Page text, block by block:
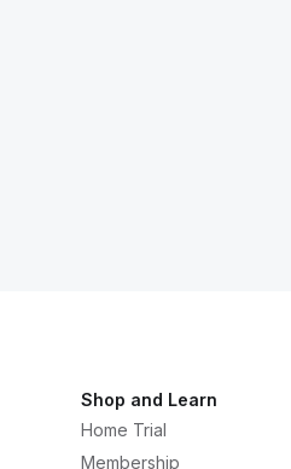
Shop and Learn
Home Trial
Membership